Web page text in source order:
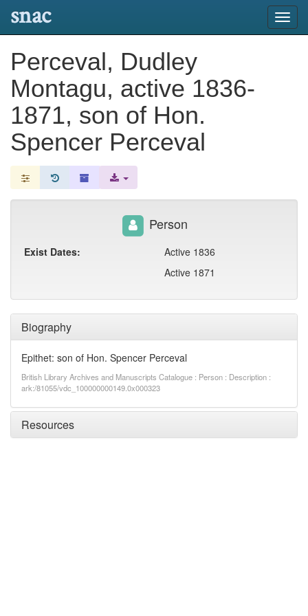
snac
Perceval, Dudley
Montagu, active 1836-
1871, son of Hon.
Spencer Perceval
Biography
Epithet: son of Hon. Spencer Perceval
British Library Archives and Manuscripts Catalogue : Person : Description :
ark:/81055/vdc_100000000149.0x000323
Resources
Person
Exist Dates:
Active 1836
Active 1871